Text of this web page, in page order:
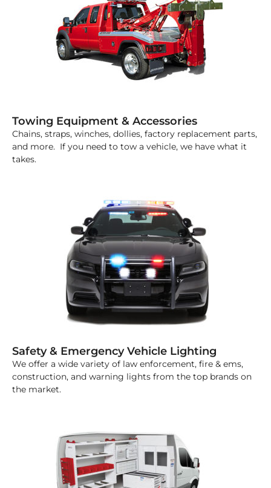
Towing Equipment & Accessories
Chains, straps, winches, dollies, factory replacement parts,
and more. If you need to tow a vehicle, we have what it
takes.
Safety & Emergency Vehicle Lighting
We offer a wide variety of law enforcement, fire & ems,
construction, and warning lights from the top brands on
the market.